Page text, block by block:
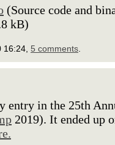
(Source code and
kB)
5 comments
entry in the 25th
2019). It ended up